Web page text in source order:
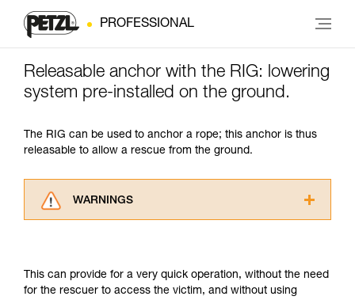
PROFESSIONAL
Releasable anchor with the RIG: lowering
system pre-installed on the ground.
The RIG can be used to anchor a rope; this anchor is thus
releasable to allow a rescue from the ground.
WARNINGS
understood the information in the Instructions
for Use to be able to understand this
This can provide for a very quick operation, without the need
for the rescuer to access the victim, and without using